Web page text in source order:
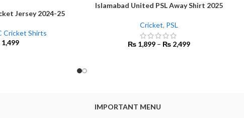
Jersey 2024-25
Cricket Shirts
1,499
SELECT OPTIONS
Islamabad United PSL Away Shirt 2025
Cricket, PSL
₨1,899– ₨2,499
IMPORTANT MENU